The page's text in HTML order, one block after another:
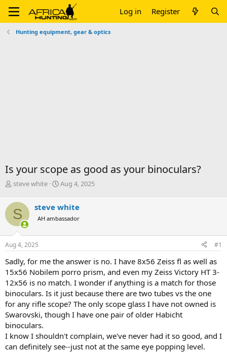
Log in Register
Hunting equipment, gear & optics
Is your scope as good as your binoculars?
T
r
e
a
d
s
t
r
t
e
r
steve white
S
r
t
a
Aug 4, 2025
S steve white
AH ambassador
Aug 4, 2025 #1
Sadly, for me the answer is no. I have 8x56 Zeiss fl as well as
15x56 Nobilem porro prism, and even my Zeiss Victory HT 3-
12x56 is no match. I wonder if anything is a match for those
binoculars. Is it just because there are two tubes vs the one
for any rifle scope? The only scope glass I have not owned is
Swarovski, though I have one pair of older Habicht
binoculars.
I know I shouldn't complain, we've never had it so good, and I
can definitely see--just not at the same eye popping level.